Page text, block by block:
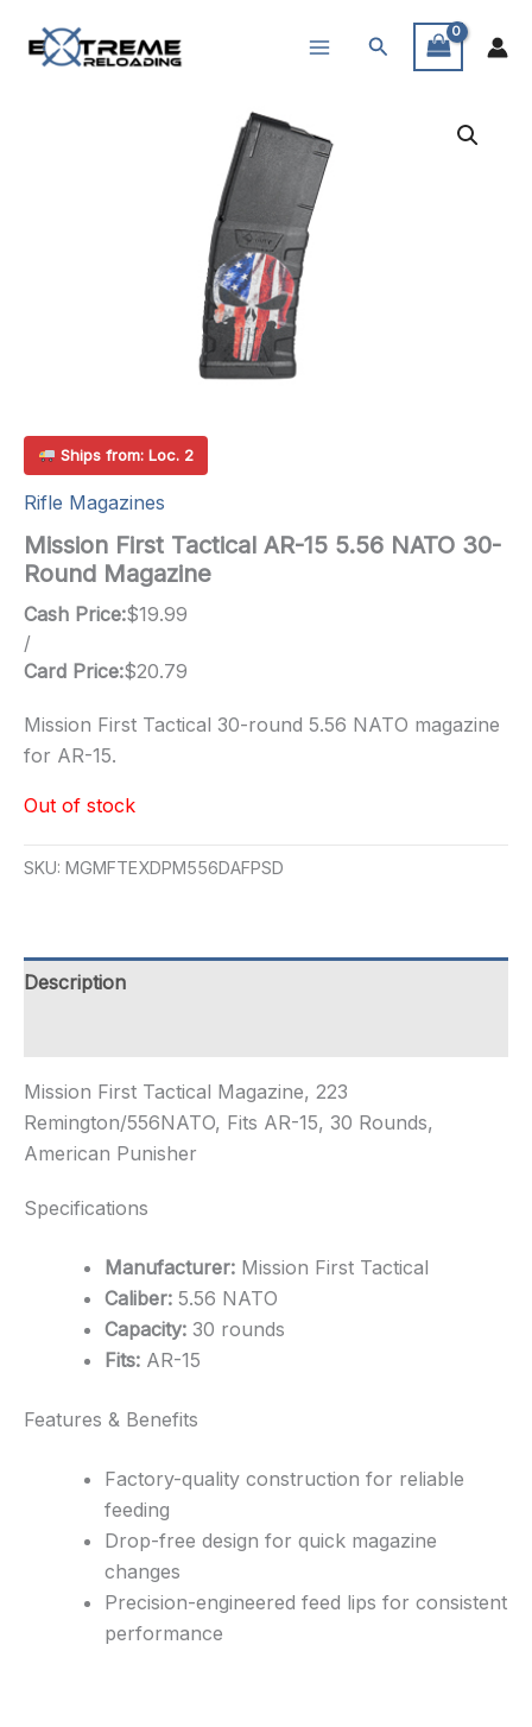
Search
Ships from: Loc. 2
Rifle Magazines
Mission First Tactical AR-15 5.56 NATO 30-
Round Magazine
Cash Price:$19.99
/
Card Price:$20.79
Mission First Tactical 30-round 5.56 NATO magazine
for AR-15.
Out of stock
SKU: MGMFTEXDPM556DAFPSD
Description
Mission First Tactical Magazine, 223
Remington/556NATO, Fits AR-15, 30 Rounds,
American Punisher
Specifications
Manufacturer: Mission First Tactical
Caliber: 5.56 NATO
Capacity: 30 rounds
Fits: AR-15
Features & Benefits
Factory-quality construction for reliable
feeding
Drop-free design for quick magazine
changes
Precision-engineered feed lips for consistent
performance